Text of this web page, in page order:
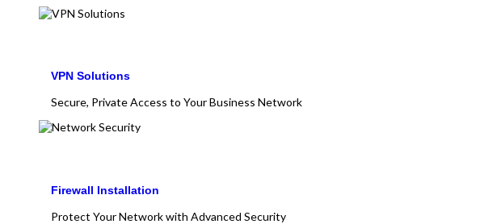
VPN Solutions
Secure, Private Access to Your Business Network
Firewall Installation
Protect Your Network with Advanced Security